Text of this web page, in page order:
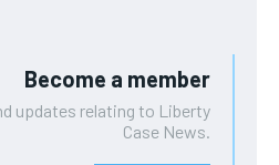
Become a member
updates relating to Liberty
Case News.